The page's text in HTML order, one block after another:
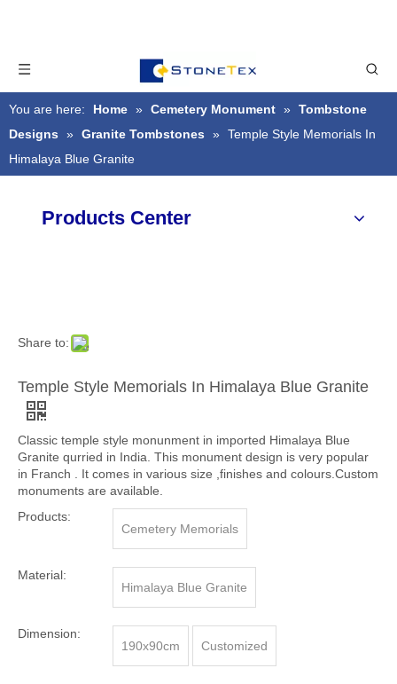
You are here: Home » Cemetery Monument » Tombstone
Designs
» Granite Tombstones » Temple Style Memorials In
Himalaya Blue Granite
Products Center
Share to:
Temple Style Memorials In Himalaya Blue Granite
Classic temple style monunment in imported Himalaya Blue
Granite qurried in India. This monument design is very popular
in Franch . It comes in various size ,finishes and colours.Custom
monuments are available.
Products:
Cemetery Memorials
Material:
Himalaya Blue Granite
Dimension:
190x90cm
Customized